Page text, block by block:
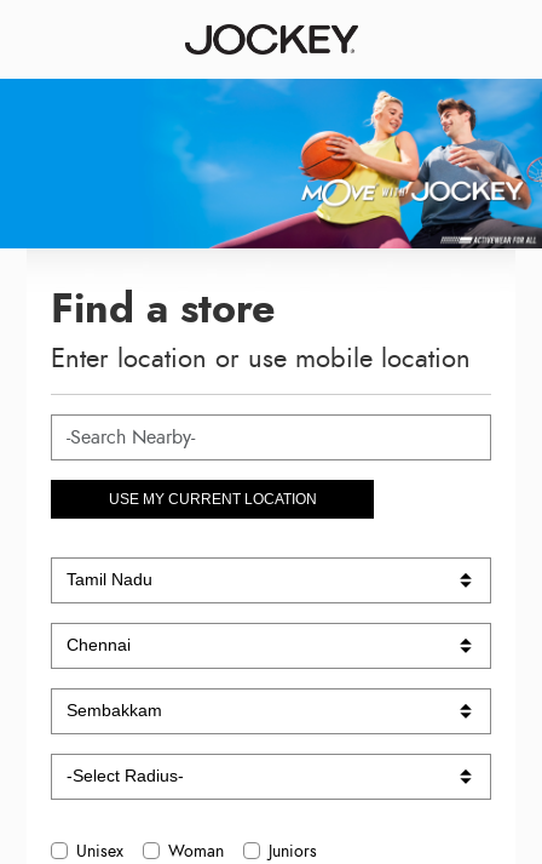
Find a store
Enter location or use mobile location
USE MY CURRENT LOCATION
Unisex Woman Juniors